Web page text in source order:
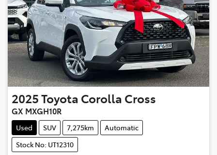
2025Toyota Corolla Cross
GX MXGH10R
Used SUV 7,275km
Automatic
Stock No: UT12310